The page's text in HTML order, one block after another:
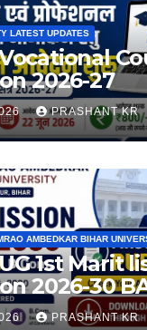
LATEST UPDATES
2026-27
PRASHANT KR
AMBEDKAR BIHAR
1st Marit
2026-30
PRASHANT KR